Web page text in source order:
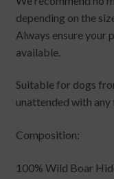
depending on the
Always ensure your
available.
Suitable for dogs
unattended with any
Composition:
100% Wild Boar